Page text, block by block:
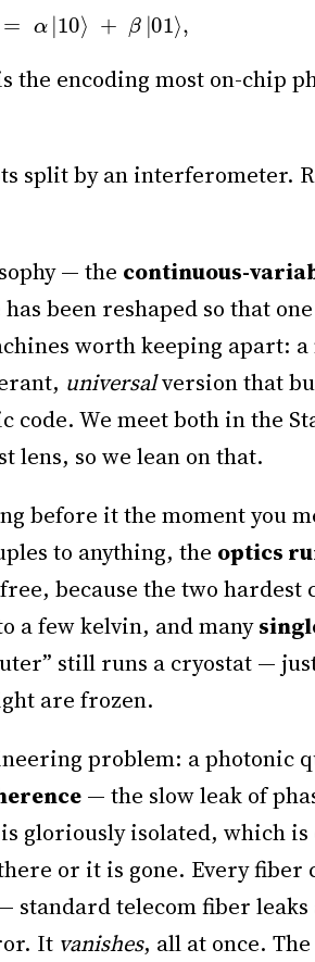
ψ⟩ =α|10⟩ β 01⟩,
the encoding most on-chip
split by an interferometer.
— the continuous-
been reshaped so that
worth keeping apart:
universalversion that
code. We meet both in the
lens, so we lean on that.
before it the moment you
to anything, the optics
because the two hardest
a few kelvin, and many
still runs a cryostat —
are frozen.
problem: a photonic
— the slow leak of
isolated, which is
or it is gone. Every
standard telecom fiber leaks
It vanishes, all at once.